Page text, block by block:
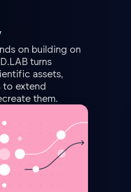
on building on
turns
assets,
to extend
them.